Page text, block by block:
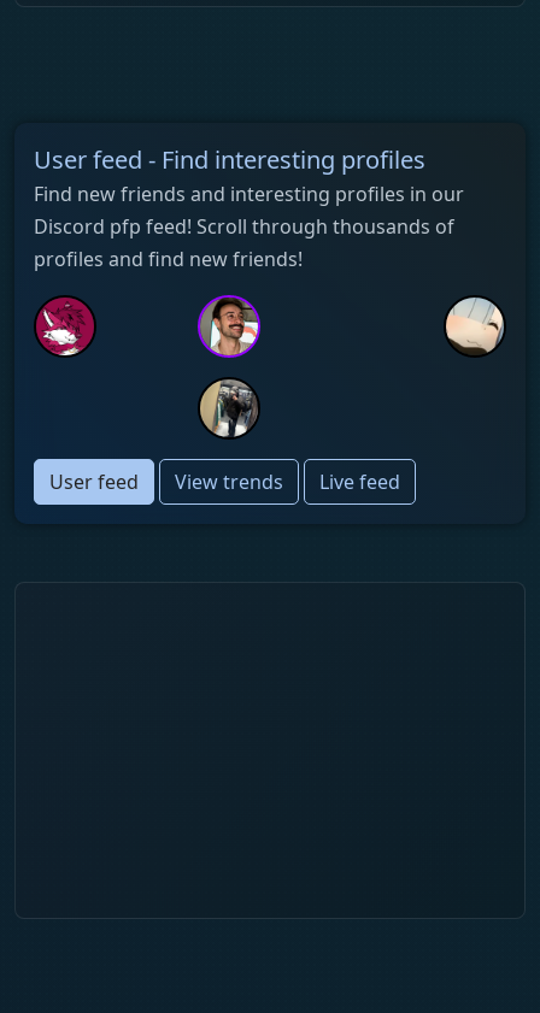
User feed - Find interesting profiles
Find new friends and interesting profiles in our
Discord pfp feed! Scroll through thousands of
profiles and find new friends!
User feed View trends Live feed